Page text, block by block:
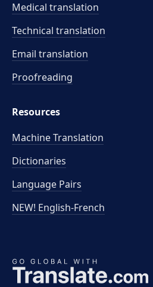
Medical translation
Technical translation
Email translation
Proofreading
Resources
Machine Translation
Dictionaries
Language Pairs
NEW! English-French